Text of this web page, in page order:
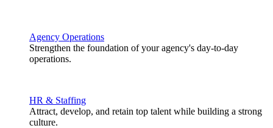
Agency Operations
Strengthen the foundation of your agency's day-to-day
operations.
HR & Staffing
Attract, develop, and retain top talent while building a strong
culture.